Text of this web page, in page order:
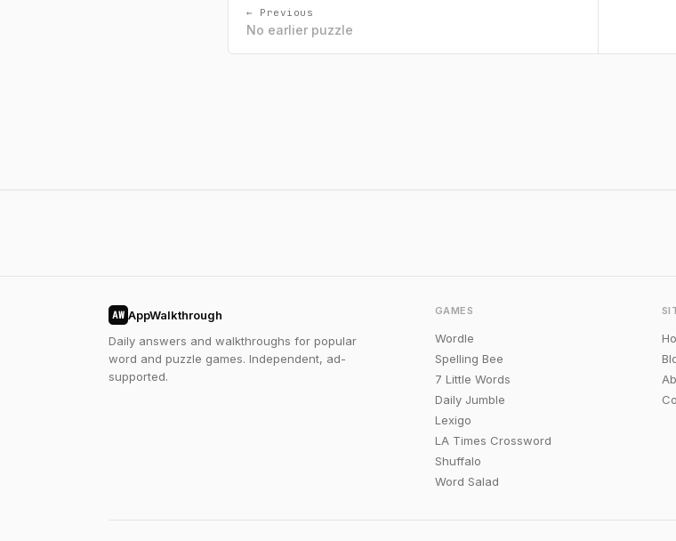
← Previous
No earlier puzzle
AW AppWalkthrough
Daily answers and walkthroughs for popular
word and puzzle games. Independent, ad-
supported.
GAMES
Wordle
Spelling Bee
7 Little Words
Daily Jumble
Lexigo
LA Times Crossword
Shuffalo
Word Salad